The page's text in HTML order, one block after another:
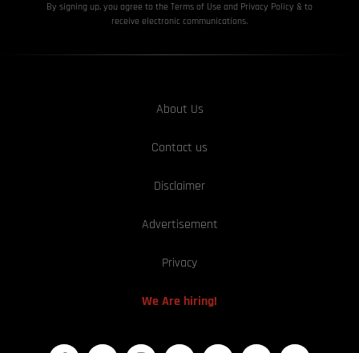
By signing up, you agree to the Terms of Use and Privacy Policy & to
receive electronic communications.
About Us
Contact us
Disclaimer
Advertisement
Privacy
We Are hiring!